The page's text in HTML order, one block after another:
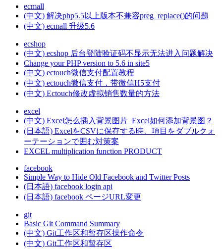
ecmall
(中文) 解决php5.5以上版本不兼容preg_replace()的问题
(中文) ecmall 升级5.6
ecshop
(中文) ecshop 后台登陆验证码不显示无法进入问题解决
Change your PHP version to 5.6 in site5
(中文) ectouch微信支付配置教程
(中文) ectouch微信支付，带微信H5支付
(中文) Ectouch修改虚拟销售数量的方法
excel
(中文) Excel怎么插入背景图片_Excel如何添加背景图？
(日本語) ExcelをCSVに保存する時、項目をダブルクォ
ーテーションで囲む対策案
EXCEL multiplication function PRODUCT
facebook
Simple Way to Hide Old Facebook and Twitter Posts
(日本語) facebook login api
(日本語) facebook ページURL変更
git
Basic Git Command Summary
(中文) Git工作区和暂存区操作命令
(中文) Git工作区和暂存区